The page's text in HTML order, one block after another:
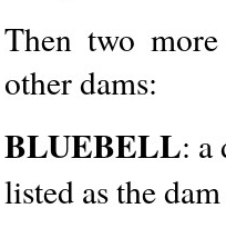
Then two
other dams:
BLUEBELL: a
listed as the